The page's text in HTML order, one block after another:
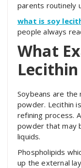
parents routinely
what is soy
people always
What
Soybeans are the
powder. Lecithin
refining process.
powder that may
liquids.
Phospholipids
up the external